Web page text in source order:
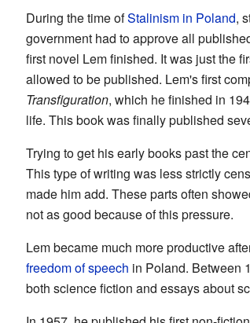
During the time ofStalinism in Poland,
government had to approve all
first novel Lem finished. It was just the
allowed to be published. Lem's first
Transfiguration, which he finished in
life. This book was finally published
Trying to get his early books past the
This type of writing was less strictly
made him add. These parts often
not as good because of this pressure.
Lem became much more productive
freedom of speech in Poland. Between
both science fiction and essays about